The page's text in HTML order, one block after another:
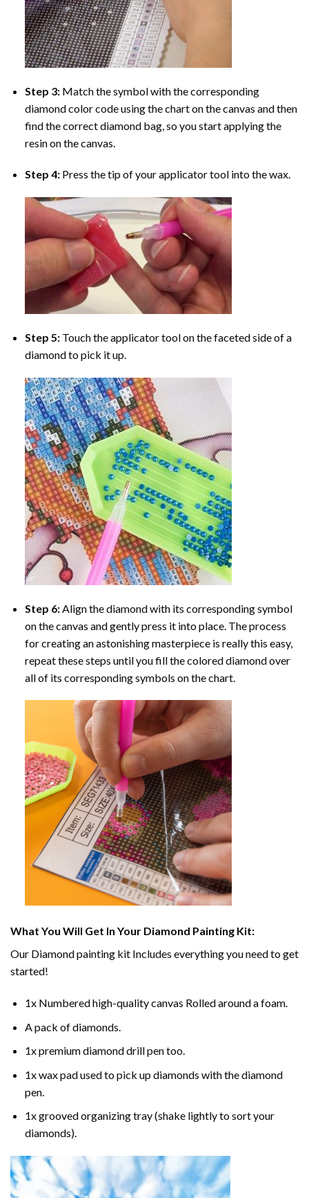
Step 3: Match the symbol with the corresponding
diamond color code using the chart on the canvas and then
find the correct diamond bag, so you start applying the
resin on the canvas.
Step 4: Press the tip of your applicator tool into the wax.
Step 5: Touch the applicator tool on the faceted side of a
diamond to pick it up.
Step 6: Align the diamond with its corresponding symbol
on the canvas and gently press it into place. The process
for creating an astonishing masterpiece is really this easy,
repeat these steps until you fill the colored diamond over
all of its corresponding symbols on the chart.
What You Will Get In Your Diamond Painting Kit:
Our Diamond painting kit Includes everything you need to get
started!
1x Numbered high-quality canvas Rolled around a foam.
A pack of diamonds.
1x premium diamond drill pen too.
1x wax pad used to pick up diamonds with the diamond
pen.
1x grooved organizing tray (shake lightly to sort your
diamonds).